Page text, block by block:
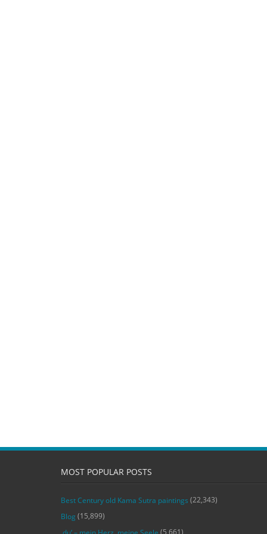
MOST POPULAR POSTS
Best Century old Kama Sutra paintings (22,343)
Blog (15,899)
(5,661)